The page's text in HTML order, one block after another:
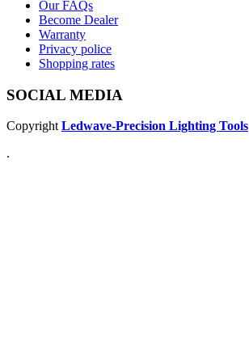
Our FAQs
Become Dealer
Warranty
Privacy police
Shopping rates
SOCIAL MEDIA
CopyrightLedwave-Precision Lighting Tools
.